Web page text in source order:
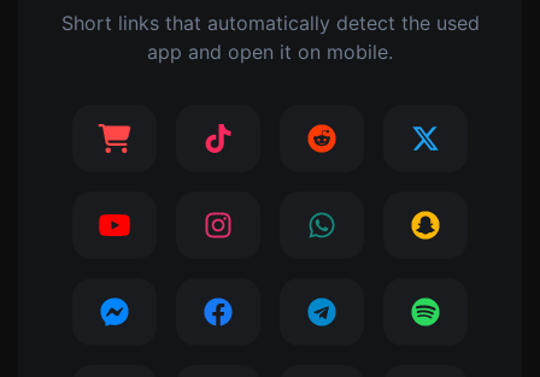
Short links that automatically detect the used
app and open it on mobile.